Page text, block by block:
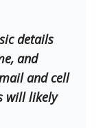
details
and
and cell
will likely